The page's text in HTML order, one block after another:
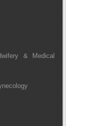
& Medical